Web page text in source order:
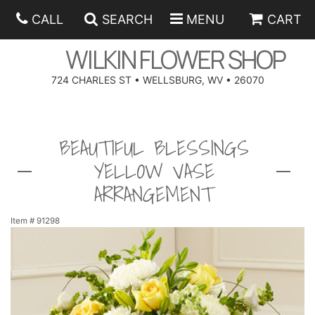
CALL SEARCH MENU CART
WILKIN FLOWER SHOP
724 CHARLES ST • WELLSBURG, WV • 26070
HANUKKAH
ANNIVERSARY
CONGRATULATIONS
I'M SORRY
ROSES
A-DOG-ABLE COLLECTION
FIELDS OF EUROPE
BALLOONS
CORPORATE GIFTS
GIFT BASKETS
OUR LOVING PETS
BETHANY FLOWER DELIVERY BY WILKIN FLOWER SHOP
BEAUTIFUL BLESSINGS
YELLOW VASE
ARRANGEMENT
Item # 91298